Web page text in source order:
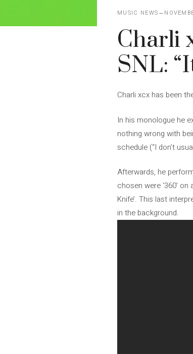
MUSIC NEWS
Charli
SNL:
Charli xcx has been
In his monologue he
nothing wrong with
schedule (“I don’t
Afterwards, he
chosen were ‘360’
Knife’. This last
in the background.